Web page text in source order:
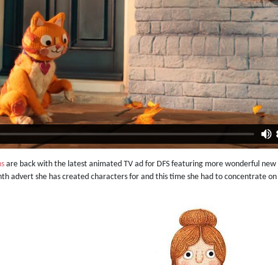
are back with the latest animated TV ad for DFS featuring more wonderful new
advert she has created characters for and this time she had to concentrate on